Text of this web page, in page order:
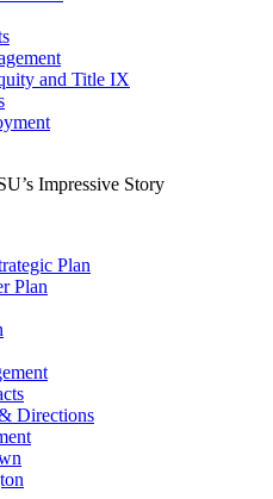
and Title IX
Impressive Story
Plan
Plan
Directions